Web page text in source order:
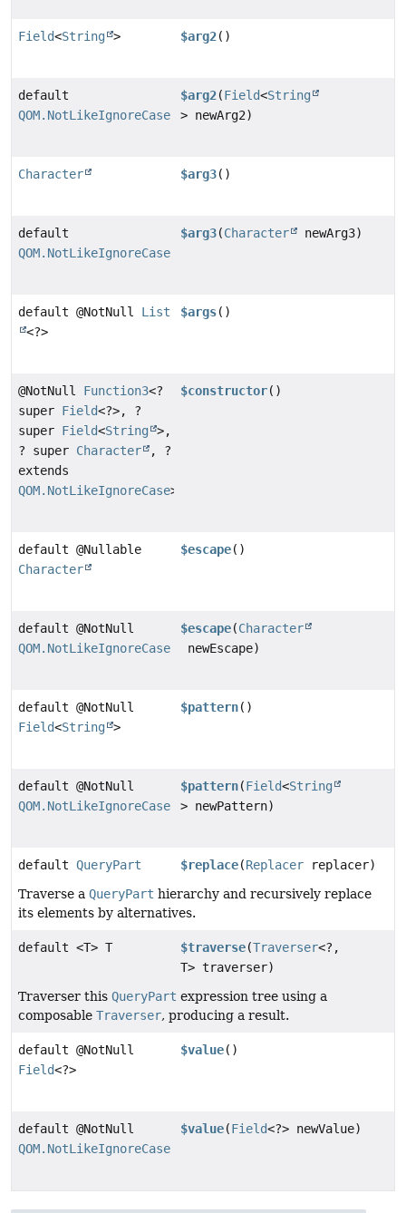
Field<String > $arg2()
default
QOM.NotLikeIgnoreCase
$arg2(Field<String
> newArg2)
Character $arg3()
default
QOM.NotLikeIgnoreCase
$arg3(Character newArg3)
default @NotNull List
<?>
$args()
@NotNull Function3<?
super Field<?>, ?
super Field<String
>,
? super Character
, ?
extends
QOM.NotLikeIgnoreCase>
$constructor()
default @Nullable
Character
$escape()
default @NotNull
QOM.NotLikeIgnoreCase
$escape(Character
newEscape)
default @NotNull
Field<String >
$pattern()
default @NotNull
QOM.NotLikeIgnoreCase
$pattern(Field<String
> newPattern)
default QueryPart $replace(Replacer replacer)
Traverse a QueryPart hierarchy and recursively replace
its elements by alternatives.
default <T> T $traverse(Traverser<?,
T> traverser)
Traverser this QueryPart expression tree using a
composable Traverser, producing a result.
default @NotNull
Field<?>
$value()
default @NotNull
QOM.NotLikeIgnoreCase
$value(Field<?> newValue)